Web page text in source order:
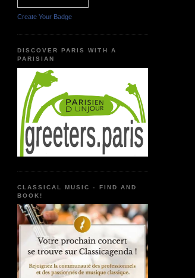
Create Your Badge
DISCOVER PARIS WITH A
PARISIAN
CLASSICAL MUSIC - FIND AND
BOOK!